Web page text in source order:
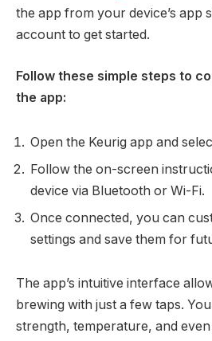
the app from your device’s app
account to get started.
Follow these simple steps to
the app:
Open the Keurig app and
Follow the on-screen
device via Bluetooth or Wi-Fi.
Once connected, you can
settings and save them for
The app’s intuitive interface
brewing with just a few taps.
strength, temperature, and